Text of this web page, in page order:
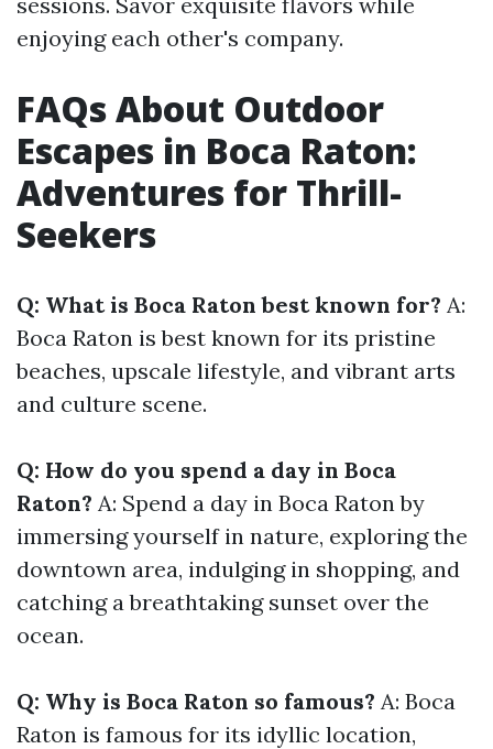
enjoying each other's company.
FAQs About Outdoor
Escapes in Boca Raton:
Adventures for Thrill-
Seekers
Q: What is Boca Raton best known for? A:
Boca Raton is best known for its pristine
beaches, upscale lifestyle, and vibrant arts
and culture scene.
Q: How do you spend a day in Boca
Raton? A: Spend a day in Boca Raton by
immersing yourself in nature, exploring the
downtown area, indulging in shopping, and
catching a breathtaking sunset over the
ocean.
Q: Why is Boca Raton so famous? A: Boca
Raton is famous for its idyllic location,